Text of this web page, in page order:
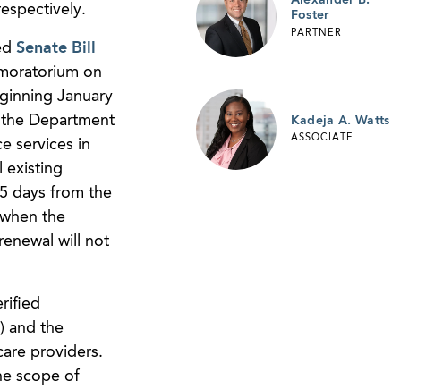
Senate Bill
on
January
Department
services in
existing
days from the
the
will not
and the
providers.
scope of
Foster
PARTNER
Kadeja A. Watts
ASSOCIATE